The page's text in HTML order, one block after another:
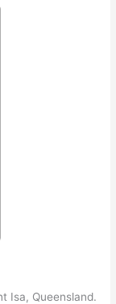
Isa, Queensland.